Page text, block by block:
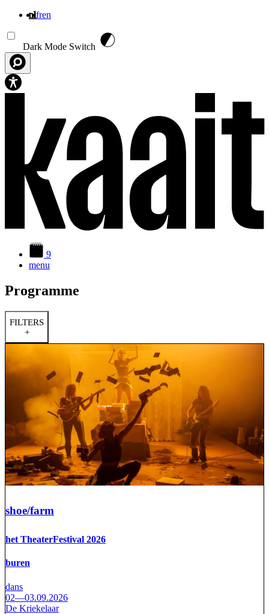
nlfren
Dark Mode Switch
9
menu
Programme
FILTERS
+
shoe/farm
het TheaterFestival 2026
buren
dans
02—03.09.2026
De Kriekelaar